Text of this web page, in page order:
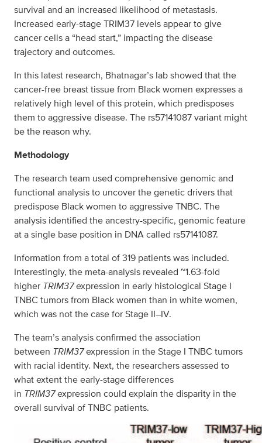
survival and an increased likelihood of metastasis.
Increased early-stage TRIM37 levels appear to give
cancer cells a “head start,” impacting the disease
trajectory and outcomes.
In this latest research, Bhatnagar’s lab showed that the
cancer-free breast tissue from Black women expresses a
relatively high level of this protein, which predisposes
them to aggressive disease. The rs57141087 variant might
be the reason why.
Methodology
The research team used comprehensive genomic and
functional analysis to uncover the genetic drivers that
predispose Black women to aggressive TNBC. The
analysis identified the ancestry-specific, genomic feature
at a single base position in DNA called rs57141087.
Information from a total of 319 patients was included.
Interestingly, the meta-analysis revealed ~1.63-fold
higher TRIM37expression in early histological Stage I
TNBC tumors from Black women than in white women,
which was not the case for Stage II–IV.
The team’s analysis confirmed the association
between TRIM37expression in the Stage I TNBC tumors
with racial identity. Next, the researchers assessed to
what extent the early-stage differences
in TRIM37expression could explain the disparity in the
overall survival of TNBC patients.